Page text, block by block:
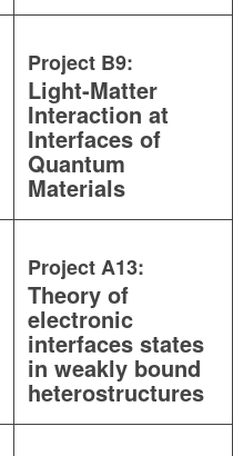
Project B9:
Light-Matter
Interaction at
Interfaces of
Quantum
Materials
Project A13:
Theory of
electronic
interfaces states
in weakly bound
heterostructures